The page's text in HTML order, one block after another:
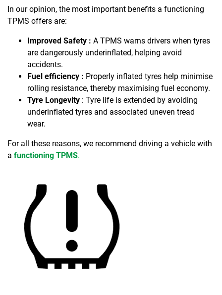
In our opinion, the most important benefits a functioning
TPMS offers are:
Improved Safety : A TPMS warns drivers when tyres
are dangerously underinflated, helping avoid
accidents.
Fuel efficiency : Properly inflated tyres help minimise
rolling resistance, thereby maximising fuel economy.
Tyre Longevity : Tyre life is extended by avoiding
underinflated tyres and associated uneven tread
wear.
For all these reasons, we recommend driving a vehicle with
a functioning TPMS.